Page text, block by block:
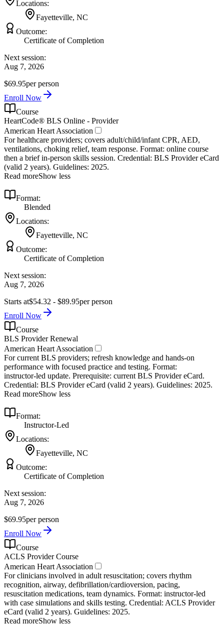
Locations:
Fayetteville, NC
Outcome:
Certificate of Completion
Next session:
Aug 7, 2026
$69.95per person
Enroll Now
Course
HeartCode® BLS Online - Provider
American Heart Association
For healthcare providers; covers adult/child/infant CPR, AED,
ventilations, choking relief, team response. Format: online course
then a brief in‑person skills session. Credential: BLS Provider eCard
(valid 2 years). Guidelines: 2025.
Read moreShow less
Format:
Blended
Locations:
Fayetteville, NC
Outcome:
Certificate of Completion
Next session:
Aug 7, 2026
Starts at$54.32 - $89.95per person
Enroll Now
Course
BLS Provider Renewal
American Heart Association
For current BLS providers; refresh knowledge and hands‑on
performance with focused practice and testing. Format:
instructor‑led update. Prerequisite: current BLS Provider eCard.
Credential: BLS Provider eCard (valid 2 years). Guidelines: 2025.
Read moreShow less
Format:
Instructor-Led
Locations:
Fayetteville, NC
Outcome:
Certificate of Completion
Next session:
Aug 7, 2026
$69.95per person
Enroll Now
Course
ACLS Provider Course
American Heart Association
For clinicians involved in adult resuscitation; covers rhythm
recognition, airway, defibrillation/cardioversion, pacing,
resuscitation medications, team dynamics. Format: instructor‑led
with case simulations and skills testing. Credential: ACLS Provider
eCard (valid 2 years). Guidelines: 2025.
Read moreShow less